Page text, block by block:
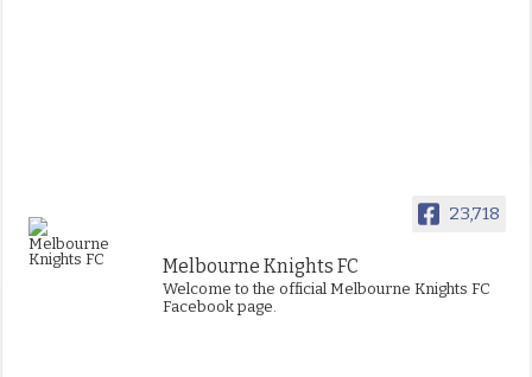
23,718
Melbourne Knights FC
Welcome to the official Melbourne Knights FC
Facebook page.